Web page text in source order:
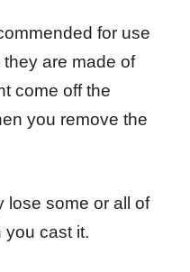
for use
they are made of
come off the
you remove the
lose some or all of
you cast it.